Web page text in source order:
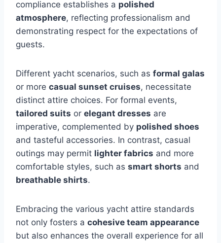
compliance establishes a polished
atmosphere, reflecting professionalism and
demonstrating respect for the expectations of
guests.
Different yacht scenarios, such as formal galas
or more casual sunset cruises, necessitate
distinct attire choices. For formal events,
tailored suits or elegant dresses are
imperative, complemented by polished shoes
and tasteful accessories. In contrast, casual
outings may permit lighter fabrics and more
comfortable styles, such as smart shorts and
breathable shirts.
Embracing the various yacht attire standards
not only fosters a cohesive team appearance
but also enhances the overall experience for all